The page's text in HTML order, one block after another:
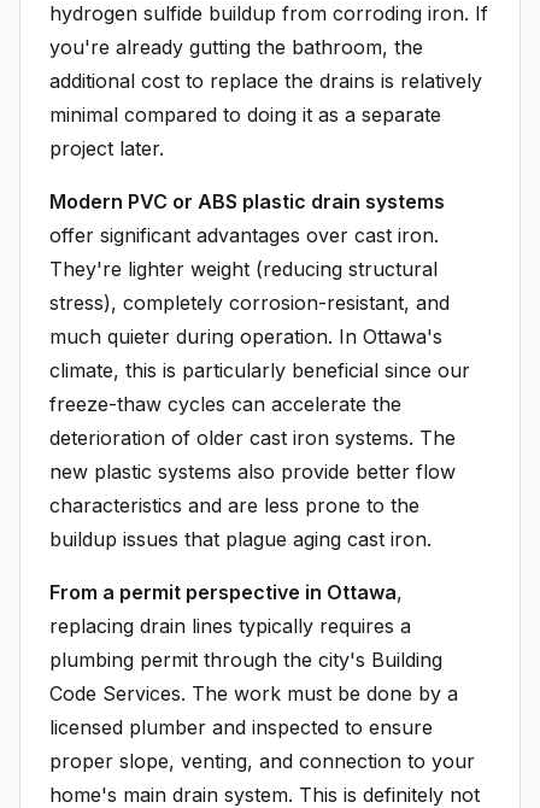
hydrogen sulfide buildup from corroding iron. If
you're already gutting the bathroom, the
additional cost to replace the drains is relatively
minimal compared to doing it as a separate
project later.
Modern PVC or ABS plastic drain systems
offer significant advantages over cast iron.
They're lighter weight (reducing structural
stress), completely corrosion-resistant, and
much quieter during operation. In Ottawa's
climate, this is particularly beneficial since our
freeze-thaw cycles can accelerate the
deterioration of older cast iron systems. The
new plastic systems also provide better flow
characteristics and are less prone to the
buildup issues that plague aging cast iron.
From a permit perspective in Ottawa,
replacing drain lines typically requires a
plumbing permit through the city's Building
Code Services. The work must be done by a
licensed plumber and inspected to ensure
proper slope, venting, and connection to your
home's main drain system. This is definitely not